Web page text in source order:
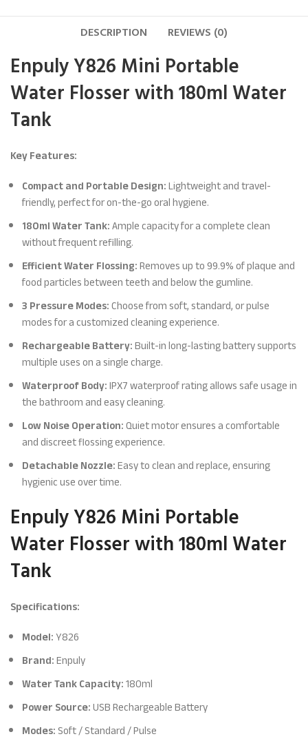
DESCRIPTION REVIEWS (0)
Enpuly Y826 Mini Portable
Water Flosser with 180ml Water
Tank
Key Features:
Compact and Portable Design:Lightweight and travel-
friendly, perfect for on-the-go oral hygiene.
180ml Water Tank:Ample capacity for a complete clean
without frequent refilling.
Efficient Water Flossing:Removes up to 99.9% of plaque and
food particles between teeth and below the gumline.
3 Pressure Modes:Choose from soft, standard, or pulse
modes for a customized cleaning experience.
Rechargeable Battery:Built-in long-lasting battery supports
multiple uses on a single charge.
Waterproof Body:IPX7 waterproof rating allows safe usage in
the bathroom and easy cleaning.
Low Noise Operation:Quiet motor ensures a comfortable
and discreet flossing experience.
Detachable Nozzle:Easy to clean and replace, ensuring
hygienic use over time.
Enpuly Y826 Mini Portable
Water Flosser with 180ml Water
Tank
Specifications:
Model:Y826
Brand:Enpuly
Water Tank Capacity:180ml
Power Source:USB Rechargeable Battery
Modes:Soft / Standard / Pulse